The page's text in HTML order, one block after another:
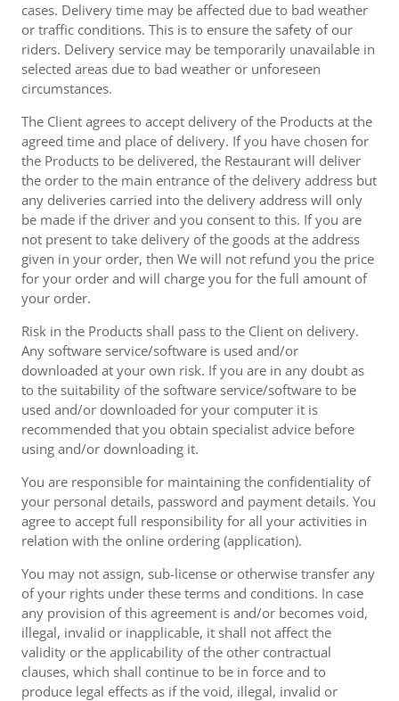
cases. Delivery time may be affected due to bad weather
or traffic conditions. This is to ensure the safety of our
riders. Delivery service may be temporarily unavailable in
selected areas due to bad weather or unforeseen
circumstances.
The Client agrees to accept delivery of the Products at the
agreed time and place of delivery. If you have chosen for
the Products to be delivered, the Restaurant will deliver
the order to the main entrance of the delivery address but
any deliveries carried into the delivery address will only
be made if the driver and you consent to this. If you are
not present to take delivery of the goods at the address
given in your order, then We will not refund you the price
for your order and will charge you for the full amount of
your order.
Risk in the Products shall pass to the Client on delivery.
Any software service/software is used and/or
downloaded at your own risk. If you are in any doubt as
to the suitability of the software service/software to be
used and/or downloaded for your computer it is
recommended that you obtain specialist advice before
using and/or downloading it.
You are responsible for maintaining the confidentiality of
your personal details, password and payment details. You
agree to accept full responsibility for all your activities in
relation with the online ordering (application).
You may not assign, sub-license or otherwise transfer any
of your rights under these terms and conditions. In case
any provision of this agreement is and/or becomes void,
illegal, invalid or inapplicable, it shall not affect the
validity or the applicability of the other contractual
clauses, which shall continue to be in force and to
produce legal effects as if the void, illegal, invalid or